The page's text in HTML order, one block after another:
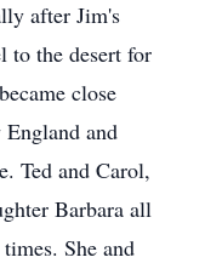
after Jim's
to the desert for
close
and
Ted and Carol,
Barbara all
She and